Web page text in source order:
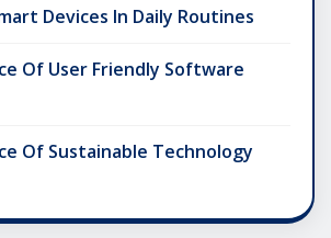
Devices In Daily Routines
Of User Friendly Software
Of Sustainable Technology